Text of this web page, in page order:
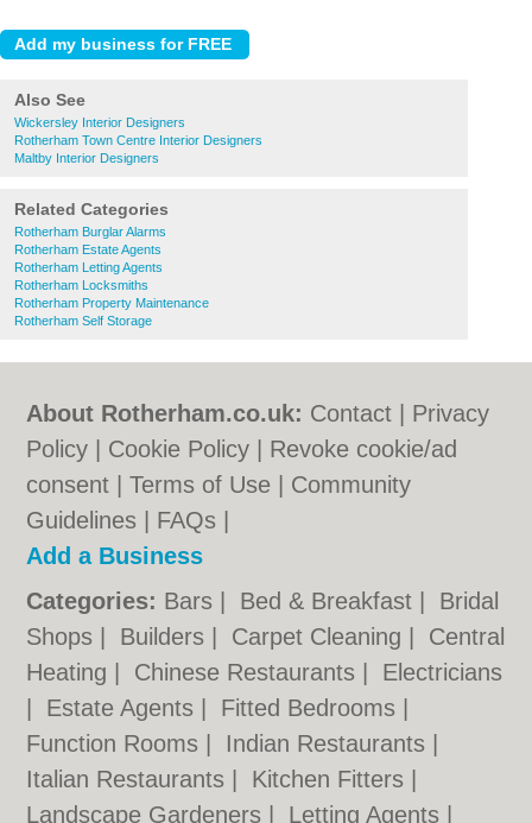
Also See
Wickersley Interior Designers
Rotherham Town Centre Interior Designers
Maltby Interior Designers
Related Categories
Rotherham Burglar Alarms
Rotherham Estate Agents
Rotherham Letting Agents
Rotherham Locksmiths
Rotherham Property Maintenance
Rotherham Self Storage
About Rotherham.co.uk: Contact
Privacy
Policy
Cookie Policy
Revoke cookie/ad
consent |Terms of Use
Community
Guidelines
FAQs
Add a Business
Categories: Bars Bed & Breakfast
Bridal
Shops
Builders Carpet Cleaning
Central
Heating
Chinese Restaurants
Electricians
Estate Agents Fitted Bedrooms
Function Rooms
Indian Restaurants
Italian Restaurants
Kitchen Fitters
Landscape Gardeners
Letting Agents